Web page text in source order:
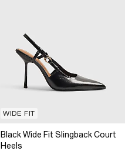
WIDE FIT
Black Wide Fit Slingback Court
Heels